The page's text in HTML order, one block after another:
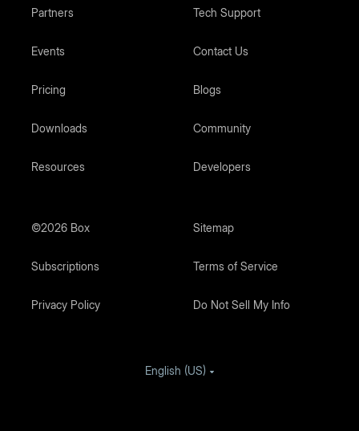
Partners
Events
Pricing
Downloads
Resources
Tech Support
Contact Us
Blogs
Community
Developers
©2026 Box Sitemap
Subscriptions Terms of Service
Privacy Policy Do Not Sell My Info
English (US)